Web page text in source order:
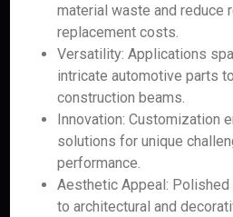
material waste and reduce
replacement costs.
Versatility: Applications
intricate automotive parts
construction beams.
Innovation: Customization
solutions for unique
performance.
Aesthetic Appeal:
to architectural and